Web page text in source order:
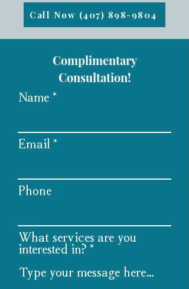
Call Now (407) 898-9804
Complimentary
Consultation!
Name
Email
Phone
What services are you
interested in?